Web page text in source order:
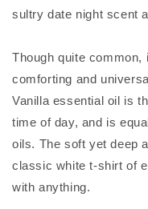
sultry date night scent
Though quite
comforting and
Vanilla essential oil is
time of day, and is
oils. The soft yet deep
classic white t-shirt of
with anything.